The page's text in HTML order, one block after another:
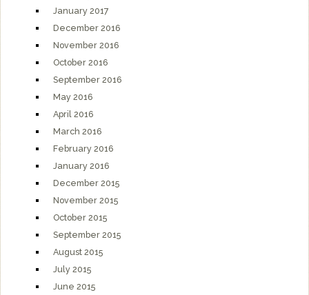
January 2017
December 2016
November 2016
October 2016
September 2016
May 2016
April 2016
March 2016
February 2016
January 2016
December 2015
November 2015
October 2015
September 2015
August 2015
July 2015
June 2015